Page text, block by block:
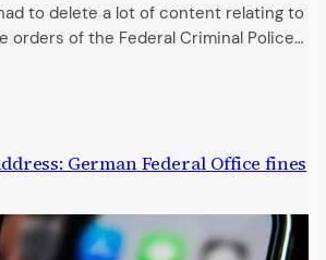
to delete a lot of content relating to
orders of the Federal Criminal Police…
German Federal Office fines